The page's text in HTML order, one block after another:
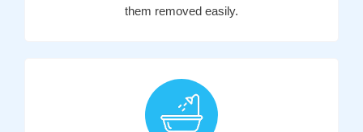
them removed easily.